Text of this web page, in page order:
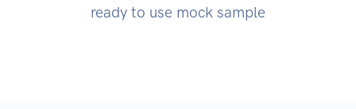
ready to use mock sample